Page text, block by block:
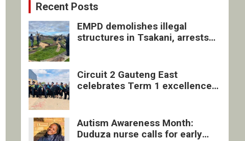
Recent Posts
EMPD demolishes illegal
structures in Tsakani, arrests
Circuit 2 Gauteng East
celebrates Term 1 excellence
Autism Awareness Month:
Duduza nurse calls for early